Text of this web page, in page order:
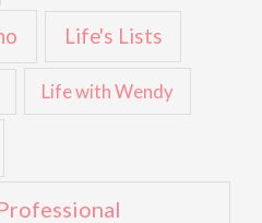
Life's Lists
Life with Wendy